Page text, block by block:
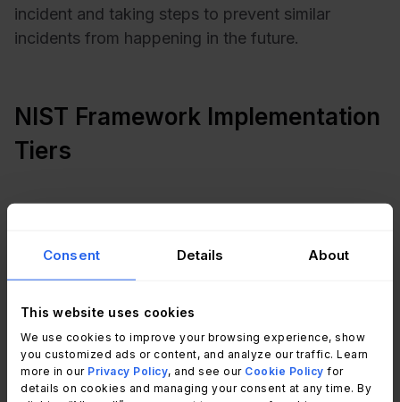
Consent Details About
This website uses cookies
We use cookies to improve your browsing experience, show
you customized ads or content, and analyze our traffic. Learn
more in our Privacy Policy, and see our Cookie Policy for
details on cookies and managing your consent at any time. By
incident and taking steps to prevent similar
incidents from happening in the future.
NIST Framework Implementation
Tiers